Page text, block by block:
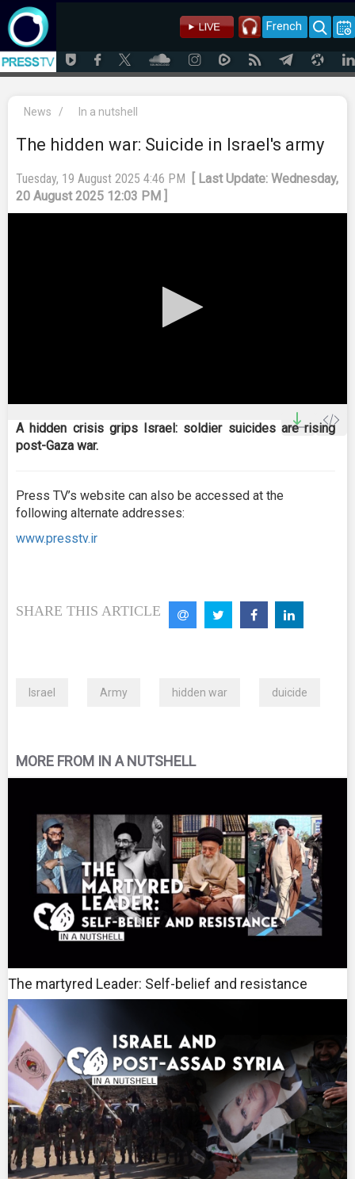
French
News / In a nutshell
The hidden war: Suicide in Israel's army
Tuesday, 19 August 2025 4:46 PM
[ Last Update: Wednesday,
20 August 2025 12:03 PM ]
0
seconds
ofA hidden crisis grips Israel: soldier suicides are rising
post-Gaza war.
Press TV’s website can also be accessed at the
following alternate addresses:
www.presstv.ir
SHARE THIS ARTICLE
Israel Army hidden war duicide
MORE FROM IN A NUTSHELL
The martyred Leader: Self-belief and resistance